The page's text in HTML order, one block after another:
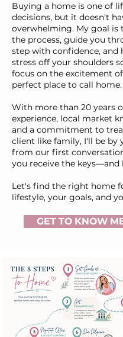
Buying a home is one of
decisions, but it doesn't
overwhelming. My goal is
the process, guide you
step with confidence, and
stress off your shoulders
focus on the excitement
perfect place to call home.
With more than 20 years
experience, local market
and a commitment to
client like family, I'll be by
from our first
you receive the keys—and
Let's find the right home
lifestyle, your goals, and
GET TO KNOW